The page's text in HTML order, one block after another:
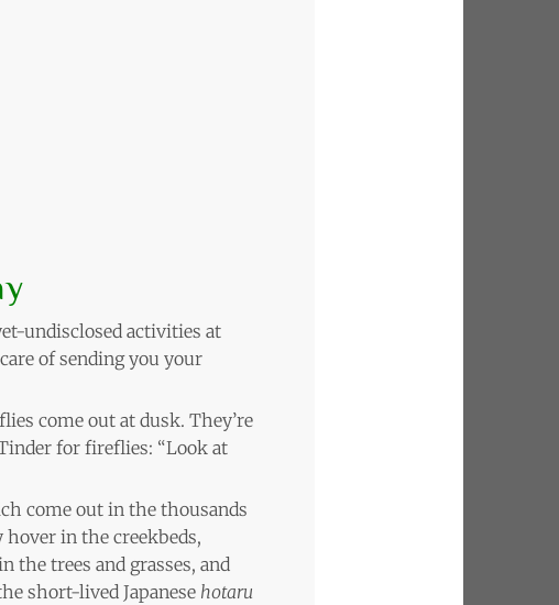
undisclosed activities at
of sending you your
come out at dusk. They’re
for fireflies: “Look at
come out in the thousands
in the creekbeds,
trees and grasses, and
short-lived Japanese hotaru